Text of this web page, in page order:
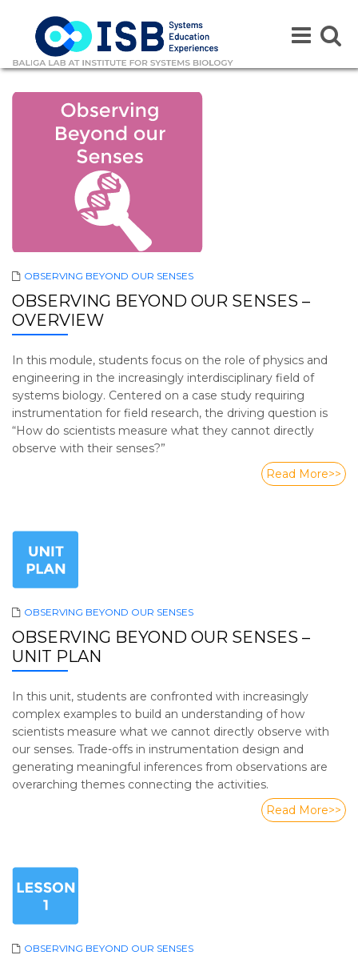
Toggle
Toggle
navigation
OBSERVING BEYOND OUR SENSES
OBSERVING BEYOND OUR SENSES –
OVERVIEW
In this module, students focus on the role of physics and
engineering in the increasingly interdisciplinary field of
systems biology. Centered on a case study requiring
instrumentation for field research, the driving question is
“How do scientists measure what they cannot directly
observe with their senses?”
Read More>>
OBSERVING BEYOND OUR SENSES
OBSERVING BEYOND OUR SENSES –
UNIT PLAN
In this unit, students are confronted with increasingly
complex examples to build an understanding of how
scientists measure what we cannot directly observe with
our senses. Trade-offs in instrumentation design and
generating meaningful inferences from observations are
overarching themes connecting the activities.
Read More>>
OBSERVING BEYOND OUR SENSES